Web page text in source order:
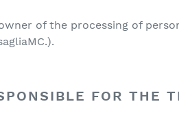
of the processing of
FOR THE